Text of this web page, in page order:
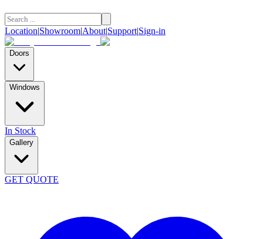
Location|Showroom|About|Support|Sign-in
Doors
Windows
In Stock
Gallery
GET QUOTE